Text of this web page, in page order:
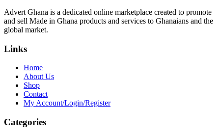
Advert Ghana is a dedicated online marketplace created to promote
and sell Made in Ghana products and services to Ghanaians and the
global market.
Links
Home
About Us
Shop
Contact
My Account/Login/Register
Categories